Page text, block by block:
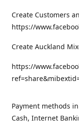
Create Customers
https://
Create Auckland
https://
Payment methods
Cash, Internet